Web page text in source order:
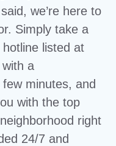
we’re here to
Simply take a
listed at
a
minutes, and
with the top
right
24/7 and